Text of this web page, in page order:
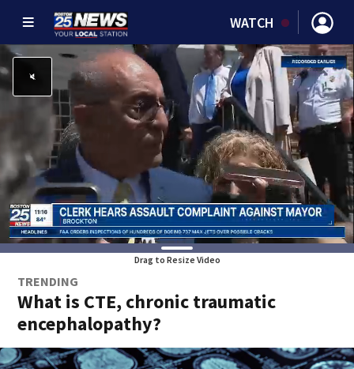
WATCH
Drag to Resize Video
TRENDING
What is CTE, chronic traumatic
encephalopathy?